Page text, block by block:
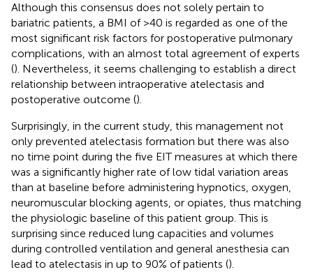
Although this consensus does not solely pertain to
bariatric patients, a BMI of >40 is regarded as one of the
most significant risk factors for postoperative pulmonary
complications, with an almost total agreement of experts
(). Nevertheless, it seems challenging to establish a direct
relationship between intraoperative atelectasis and
postoperative outcome ().
Surprisingly, in the current study, this management not
only prevented atelectasis formation but there was also
no time point during the five EIT measures at which there
was a significantly higher rate of low tidal variation areas
than at baseline before administering hypnotics, oxygen,
neuromuscular blocking agents, or opiates, thus matching
the physiologic baseline of this patient group. This is
surprising since reduced lung capacities and volumes
during controlled ventilation and general anesthesia can
lead to atelectasis in up to 90% of patients ().